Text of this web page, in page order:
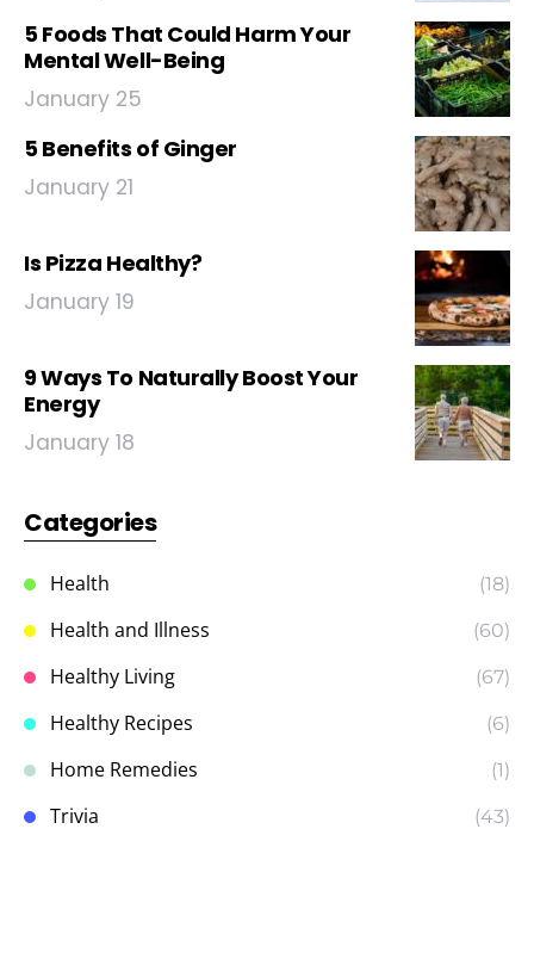
5 Foods That Could Harm Your
Mental Well-Being
January 25
5 Benefits of Ginger
January 21
Is Pizza Healthy?
January 19
9 Ways To Naturally Boost Your
Energy
January 18
Categories
Health (18)
Health and Illness (60)
Healthy Living (67)
Healthy Recipes (6)
Home Remedies (1)
Trivia (43)